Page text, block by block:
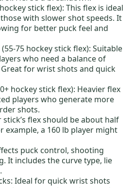
stick flex): This flex is ideal
with slower shot speeds. It
for better puck feel and
75 hockey stick flex): Suitable
who need a balance of
for wrist shots and quick
hockey stick flex): Heavier flex
players who generate more
shots.
stick’s flex should be about half
example, a 160 lb player might
puck control, shooting
It includes the curve type, lie
Ideal for quick wrist shots